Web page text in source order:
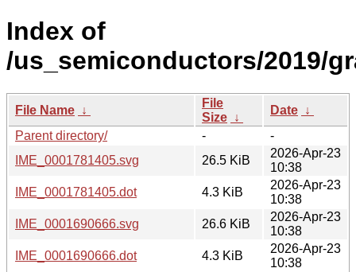
Index of
/us_semiconductors/2019/
File Name ↓
File
Size ↓
Date ↓
Parent directory/
-
-
IME_0001781405.svg
26.5 KiB
2026-Apr-23
10:38
IME_0001781405.dot
4.3 KiB
2026-Apr-23
10:38
IME_0001690666.svg
26.6 KiB
2026-Apr-23
10:38
IME_0001690666.dot
4.3 KiB
2026-Apr-23
10:38